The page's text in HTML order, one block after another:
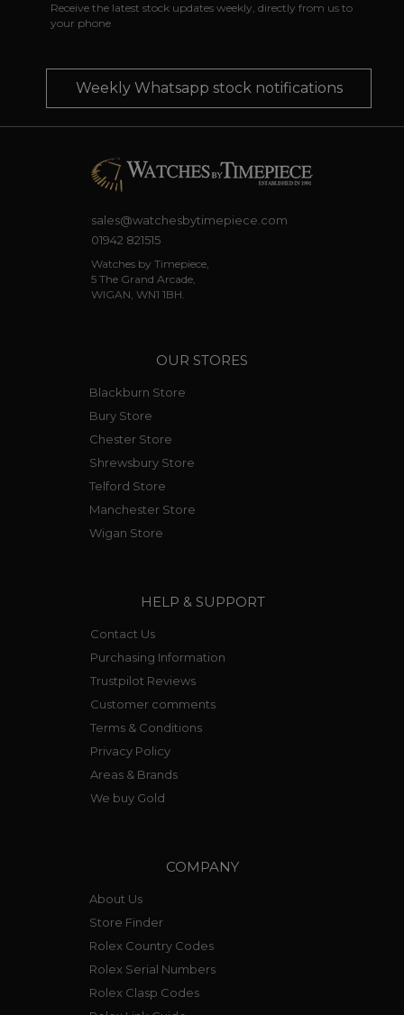
Receive the latest stock updates weekly, directly from us to
your phone
Weekly Whatsapp stock notifications
sales@watchesbytimepiece.com
01942 821515
Watches by Timepiece,
5 The Grand Arcade,
WIGAN, WN1 1BH.
OUR STORES
Blackburn Store
Bury Store
Chester Store
Shrewsbury Store
Telford Store
Manchester Store
Wigan Store
HELP & SUPPORT
Contact Us
Purchasing Information
Trustpilot Reviews
Customer comments
Terms & Conditions
Privacy Policy
Areas & Brands
We buy Gold
COMPANY
About Us
Store Finder
Rolex Country Codes
Rolex Serial Numbers
Rolex Clasp Codes